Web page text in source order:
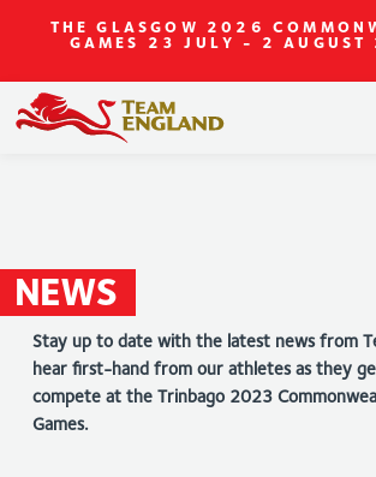
THE GLASGOW 2026
GAMES 23 JULY - 2 AUGUST
NEWS
Stay up to date with the latest news from
hear first-hand from our athletes as they
compete at the Trinbago 2023
Games.